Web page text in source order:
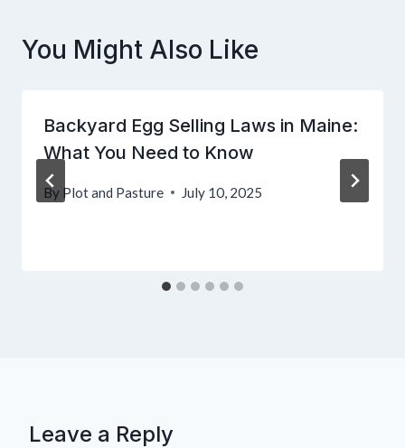
You Might Also Like
Backyard Egg Selling Laws in Maine:
What You Need to Know
By Plot and Pasture July 10, 2025
Leave a Reply